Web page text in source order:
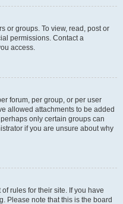
or groups. To view, read, post or
permissions. Contact a
access.
forum, per group, or per user
allowed attachments to be added
only certain groups can
if you are unsure about why
rules for their site. If you have
Please note that this is the board